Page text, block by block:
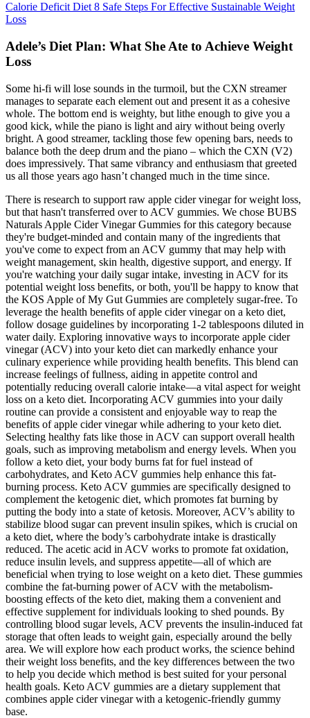
Calorie Deficit Diet 8 Safe Steps For Effective Sustainable Weight
Loss
Adele’s Diet Plan: What She Ate to Achieve Weight
Loss
Some hi-fi will lose sounds in the turmoil, but the CXN streamer
manages to separate each element out and present it as a cohesive
whole. The bottom end is weighty, but lithe enough to give you a
good kick, while the piano is light and airy without being overly
bright. A good streamer, tackling those few opening bars, needs to
balance both the deep drum and the piano – which the CXN (V2)
does impressively. That same vibrancy and enthusiasm that greeted
us all those years ago hasn’t changed much in the time since.
There is research to support raw apple cider vinegar for weight loss,
but that hasn't transferred over to ACV gummies. We chose BUBS
Naturals Apple Cider Vinegar Gummies for this category because
they're budget-minded and contain many of the ingredients that
you've come to expect from an ACV gummy that may help with
weight management, skin health, digestive support, and energy. If
you're watching your daily sugar intake, investing in ACV for its
potential weight loss benefits, or both, you'll be happy to know that
the KOS Apple of My Gut Gummies are completely sugar-free. To
leverage the health benefits of apple cider vinegar on a keto diet,
follow dosage guidelines by incorporating 1-2 tablespoons diluted in
water daily. Exploring innovative ways to incorporate apple cider
vinegar (ACV) into your keto diet can markedly enhance your
culinary experience while providing health benefits. This blend can
increase feelings of fullness, aiding in appetite control and
potentially reducing overall calorie intake—a vital aspect for weight
loss on a keto diet. Incorporating ACV gummies into your daily
routine can provide a consistent and enjoyable way to reap the
benefits of apple cider vinegar while adhering to your keto diet.
Selecting healthy fats like those in ACV can support overall health
goals, such as improving metabolism and energy levels. When you
follow a keto diet, your body burns fat for fuel instead of
carbohydrates, and Keto ACV gummies help enhance this fat-
burning process. Keto ACV gummies are specifically designed to
complement the ketogenic diet, which promotes fat burning by
putting the body into a state of ketosis. Moreover, ACV’s ability to
stabilize blood sugar can prevent insulin spikes, which is crucial on
a keto diet, where the body’s carbohydrate intake is drastically
reduced. The acetic acid in ACV works to promote fat oxidation,
reduce insulin levels, and suppress appetite—all of which are
beneficial when trying to lose weight on a keto diet. These gummies
combine the fat-burning power of ACV with the metabolism-
boosting effects of the keto diet, making them a convenient and
effective supplement for individuals looking to shed pounds. By
controlling blood sugar levels, ACV prevents the insulin-induced fat
storage that often leads to weight gain, especially around the belly
area. We will explore how each product works, the science behind
their weight loss benefits, and the key differences between the two
to help you decide which method is best suited for your personal
health goals. Keto ACV gummies are a dietary supplement that
combines apple cider vinegar with a ketogenic-friendly gummy
base.